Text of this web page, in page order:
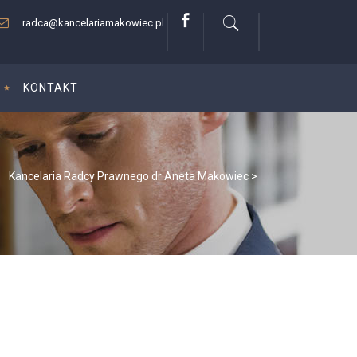
radca@kancelariamakowiec.pl
KONTAKT
Kancelaria Radcy Prawnego dr Aneta Makowiec >